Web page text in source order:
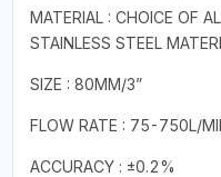
MATERIAL : CHOICE OF
STAINLESS STEEL
SIZE : 80MM/3”
FLOW RATE : 75-750L/
ACCURACY : ±0.2%